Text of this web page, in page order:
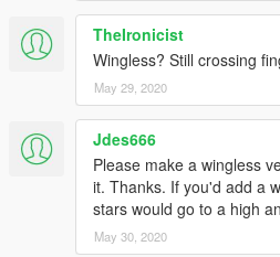
TheIronicist
Wingless? Still crossing
May 29, 2020
Jdes666
Please make a wingless
it. Thanks. If you'd add a
stars would go to a high
May 30, 2020